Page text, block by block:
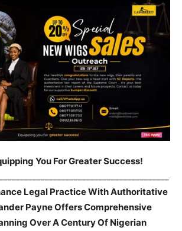
You For Greater Success!
Legal Practice With Authoritative
Payne Offers Comprehensive
Over A Century Of Nigerian